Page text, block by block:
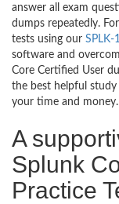
answer all exam
dumps repeatedly.
tests using our SPLK-
software and
Core Certified User
the best helpful
your time and money.
A
Splunk
Practice